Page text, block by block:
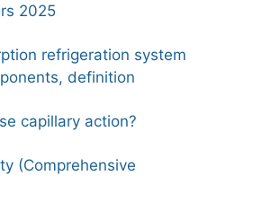
2025
refrigeration system
definition
capillary action?
(Comprehensive